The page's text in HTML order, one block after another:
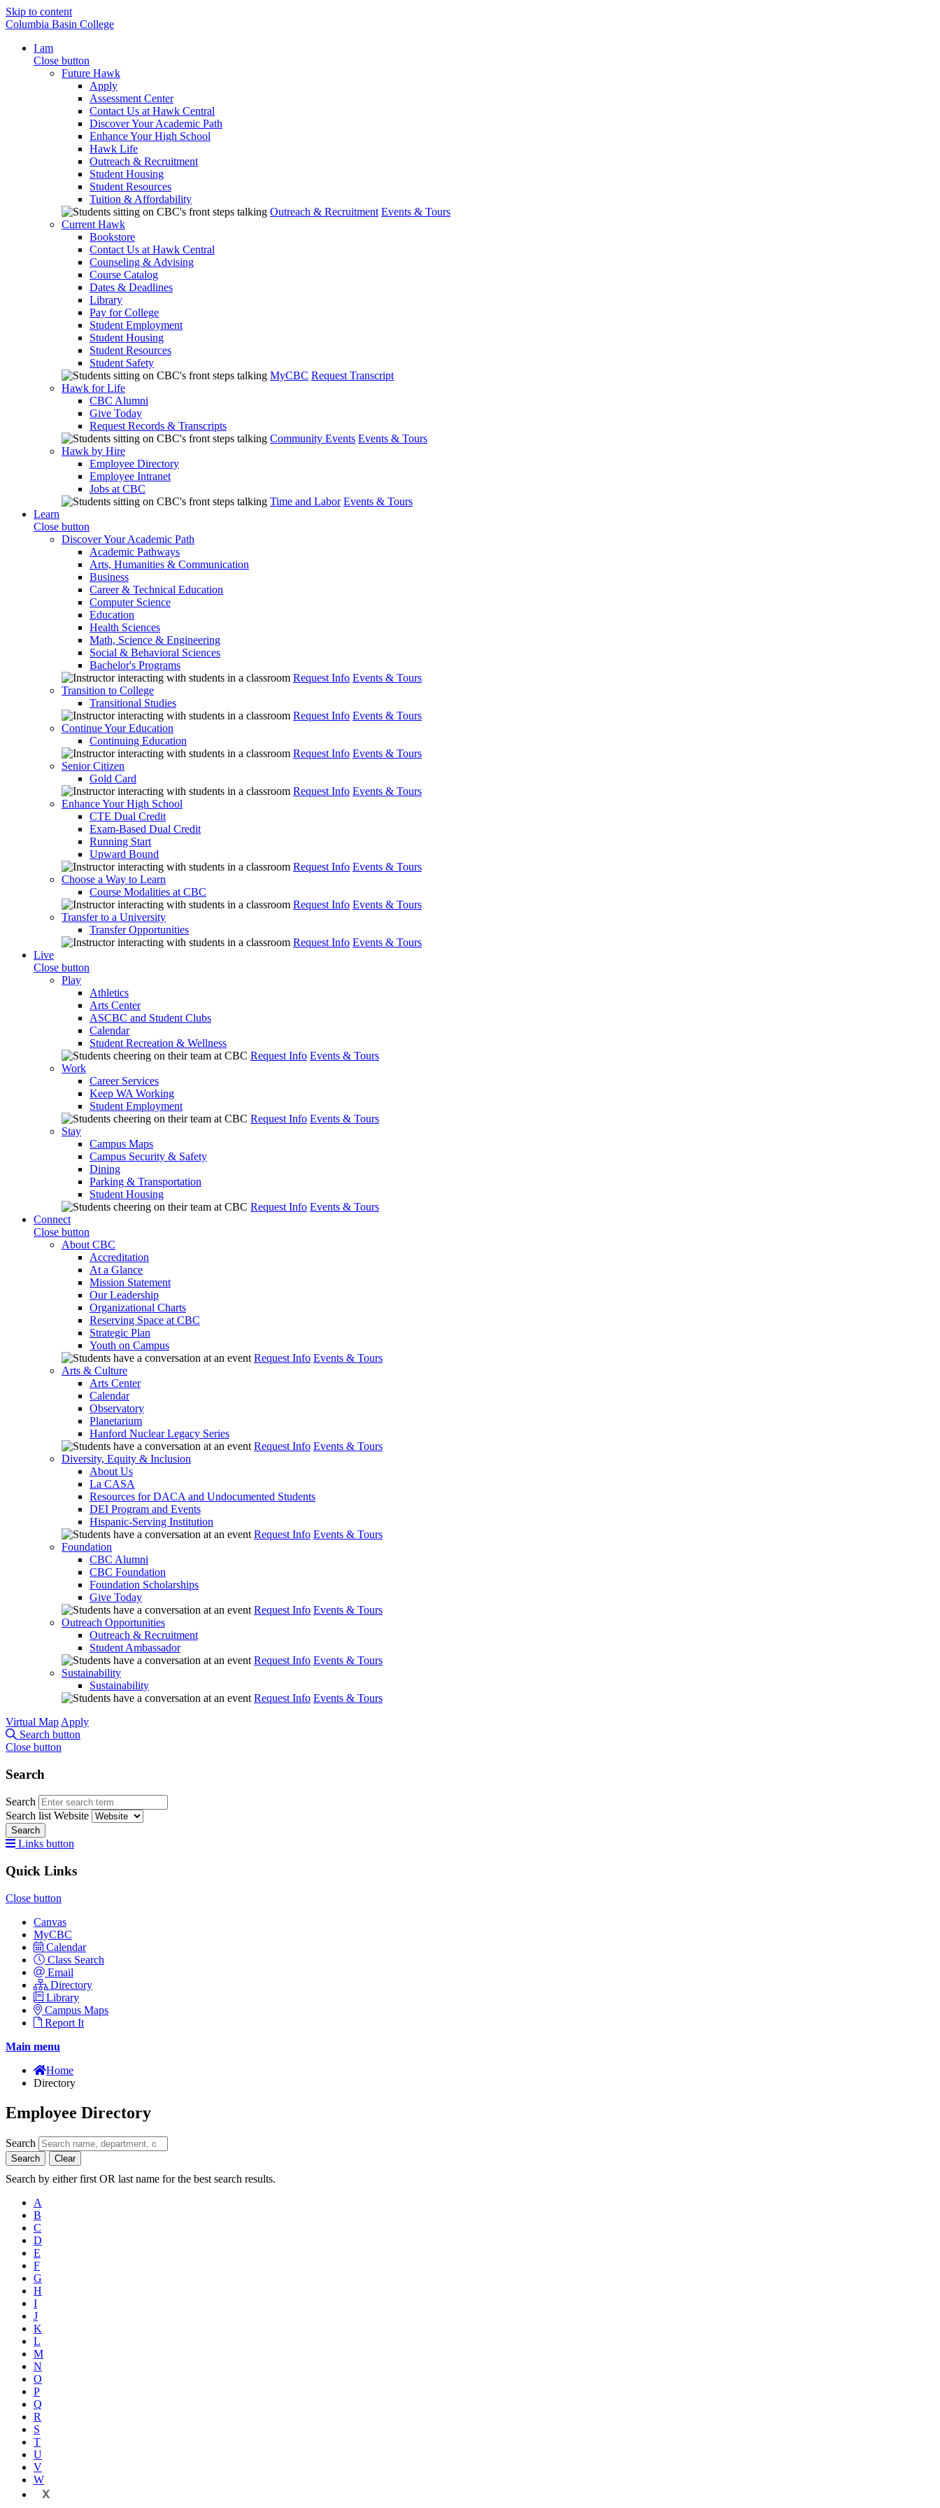
Skip to content
Columbia Basin College
I am
Close button
Future Hawk
Apply
Assessment Center
Contact Us at Hawk Central
Discover Your Academic Path
Enhance Your High School
Hawk Life
Outreach & Recruitment
Student Housing
Student Resources
Tuition & Affordability
Outreach & Recruitment Events & Tours
Current Hawk
Bookstore
Contact Us at Hawk Central
Counseling & Advising
Course Catalog
Dates & Deadlines
Library
Pay for College
Student Employment
Student Housing
Student Resources
Student Safety
MyCBC Request Transcript
Hawk for Life
CBC Alumni
Give Today
Request Records & Transcripts
Community Events Events & Tours
Hawk by Hire
Employee Directory
Employee Intranet
Jobs at CBC
Time and Labor Events & Tours
Learn
Close button
Discover Your Academic Path
Academic Pathways
Arts, Humanities & Communication
Business
Career & Technical Education
Computer Science
Education
Health Sciences
Math, Science & Engineering
Social & Behavioral Sciences
Bachelor's Programs
Request Info Events & Tours
Transition to College
Transitional Studies
Request Info Events & Tours
Continue Your Education
Continuing Education
Request Info Events & Tours
Senior Citizen
Gold Card
Request Info Events & Tours
Enhance Your High School
CTE Dual Credit
Exam-Based Dual Credit
Running Start
Upward Bound
Request Info Events & Tours
Choose a Way to Learn
Course Modalities at CBC
Request Info Events & Tours
Transfer to a University
Transfer Opportunities
Request Info Events & Tours
Live
Close button
Play
Athletics
Arts Center
ASCBC and Student Clubs
Calendar
Student Recreation & Wellness
Request Info Events & Tours
Work
Career Services
Keep WA Working
Student Employment
Request Info Events & Tours
Stay
Campus Maps
Campus Security & Safety
Dining
Parking & Transportation
Student Housing
Request Info Events & Tours
Connect
Close button
About CBC
Accreditation
At a Glance
Mission Statement
Our Leadership
Organizational Charts
Reserving Space at CBC
Strategic Plan
Youth on Campus
Request Info Events & Tours
Arts & Culture
Arts Center
Calendar
Observatory
Planetarium
Hanford Nuclear Legacy Series
Request Info Events & Tours
Diversity, Equity & Inclusion
About Us
La CASA
Resources for DACA and Undocumented Students
DEI Program and Events
Hispanic-Serving Institution
Request Info Events & Tours
Foundation
CBC Alumni
CBC Foundation
Foundation Scholarships
Give Today
Request Info Events & Tours
Outreach Opportunities
Outreach & Recruitment
Student Ambassador
Request Info Events & Tours
Sustainability
Sustainability
Request Info Events & Tours
Virtual Map Apply
Search button
Close button
Search
Search
Search list Website
Search
Links button
Quick Links
Close button
Canvas
MyCBC
Calendar
Class Search
Email
Directory
Library
Campus Maps
Report It
Main menu
Home
Directory
Employee Directory
Search
Search Clear
Search by either first OR last name for the best search results.
A
B
C
D
E
F
G
H
I
J
K
L
M
N
O
P
Q
R
S
T
U
V
W
X